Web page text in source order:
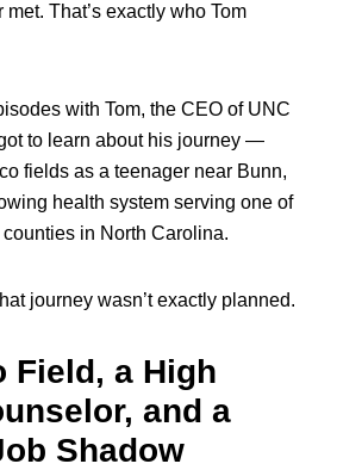
met. That’s exactly who Tom
with Tom, the CEO of UNC
to learn about his journey —
fields as a teenager near Bunn,
health system serving one of
in North Carolina.
journey wasn’t exactly planned.
Field, a High
and a
Shadow